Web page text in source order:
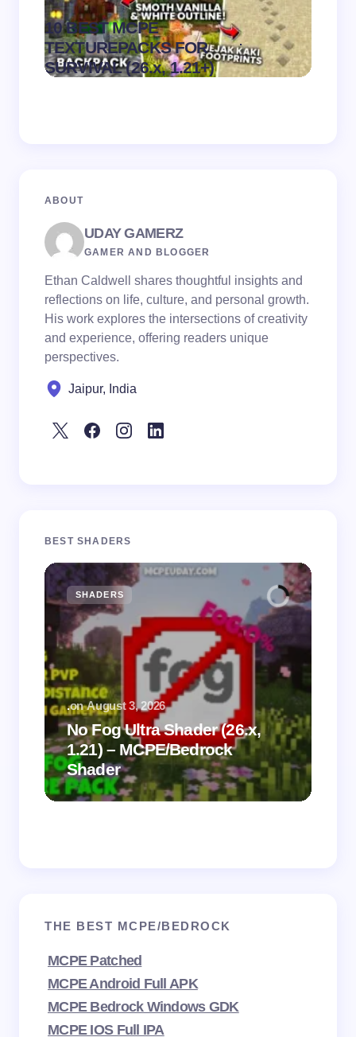
10 BEST MCPE
TEXTUREPACKS FOR
SURVIVAL (26.x, 1.21+)
.
on August 6,
2026
ABOUT
UDAY GAMERZ
GAMER AND BLOGGER
Ethan Caldwell shares thoughtful insights and
reflections on life, culture, and personal growth.
His work explores the intersections of creativity
and experience, offering readers unique
perspectives.
Jaipur, India
BEST SHADERS
SHADERS
No Fog Ultra Shader (26.x,
1.21) – MCPE/Bedrock
Shader
.on August 3, 2026
THE BEST MCPE/BEDROCK
MCPE Patched
MCPE Android Full APK
MCPE Bedrock Windows GDK
MCPE IOS Full IPA